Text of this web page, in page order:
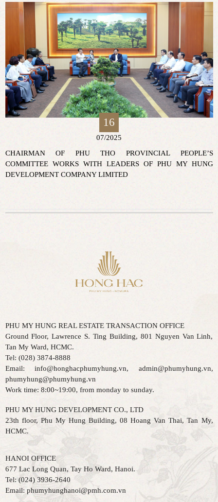
16
07/2025
CHAIRMAN OF PHU THO PROVINCIAL PEOPLE’S
COMMITTEE WORKS WITH LEADERS OF PHU MY HUNG
DEVELOPMENT COMPANY LIMITED
PHU MY HUNG REAL ESTATE TRANSACTION OFFICE
Ground Floor, Lawrence S. Ting Building, 801 Nguyen Van Linh,
Tan My Ward, HCMC.
Tel: (028) 3874-8888
Email: info@honghacphumyhung.vn, admin@phumyhung.vn,
phumyhung@phumyhung.vn
Work time: 8:00~19:00, from monday to sunday.
PHU MY HUNG DEVELOPMENT CO., LTD
23th floor, Phu My Hung Building, 08 Hoang Van Thai, Tan My,
HCMC.
HANOI OFFICE
677 Lac Long Quan, Tay Ho Ward, Hanoi.
Tel: (024) 3936-2640
Email: phumyhunghanoi@pmh.com.vn